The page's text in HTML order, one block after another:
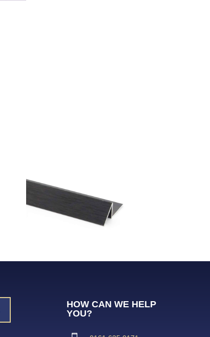
HOW CAN WE HELP
YOU?